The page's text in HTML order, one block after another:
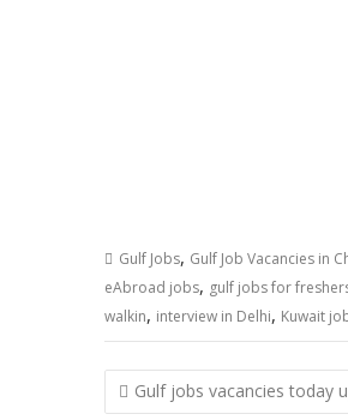
Gulf Jobs, Gulf Job Vacancies in
eAbroad jobs, gulf jobs for
walkin, interview in Delhi, Kuwait
Gulf jobs vacancies today